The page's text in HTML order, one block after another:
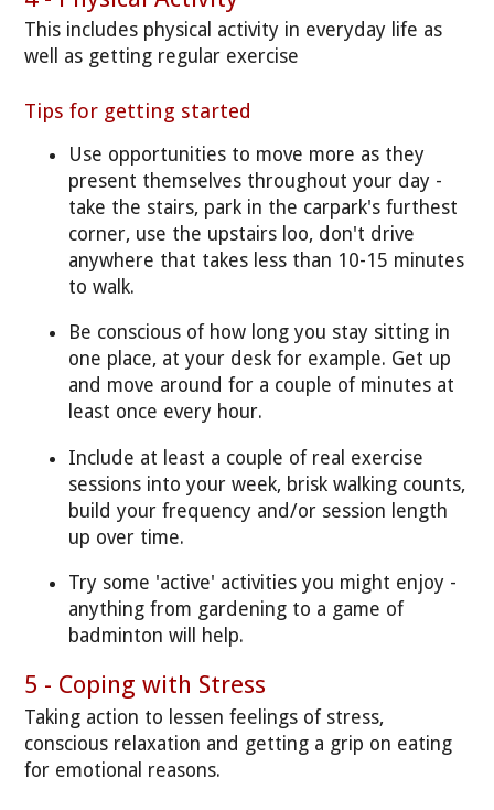
This includes physical activity in everyday life as
well as getting regular exercise
Tips for getting started
Use opportunities to move more as they
present themselves throughout your day -
take the stairs, park in the carpark's furthest
corner, use the upstairs loo, don't drive
anywhere that takes less than 10-15 minutes
to walk.
Be conscious of how long you stay sitting in
one place, at your desk for example. Get up
and move around for a couple of minutes at
least once every hour.
Include at least a couple of real exercise
sessions into your week, brisk walking counts,
build your frequency and/or session length
up over time.
Try some 'active' activities you might enjoy -
anything from gardening to a game of
badminton will help.
5 - Coping with Stress
Taking action to lessen feelings of stress,
conscious relaxation and getting a grip on eating
for emotional reasons.